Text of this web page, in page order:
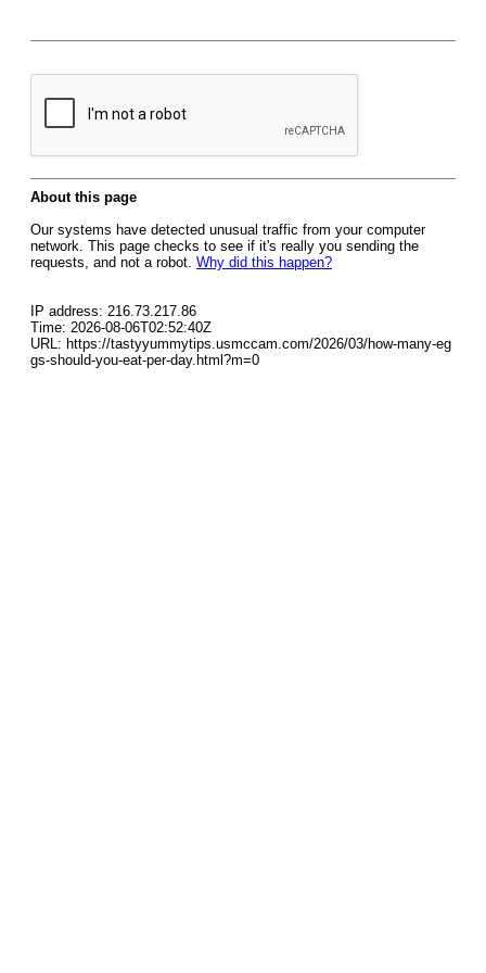
About this page
Our systems have detected unusual traffic from your computer
network. This page checks to see if it's really you sending the
requests, and not a robot. Why did this happen?
IP address: 216.73.217.86
Time: 2026-08-06T02:52:40Z
URL: https://tastyyummytips.usmccam.com/2026/03/how-many-eg
gs-should-you-eat-per-day.html?m=0